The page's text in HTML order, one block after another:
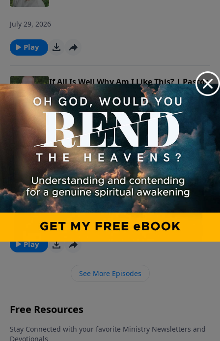
July 29, 2026
Play
If All Is Well Why Am I Like This? | Pastor
Shane Idleman
July 28, 2026
Play
If All Is Well Why Am I Like This? | Pastor
Shane Idleman
July 27, 2026
Play
See More Episodes